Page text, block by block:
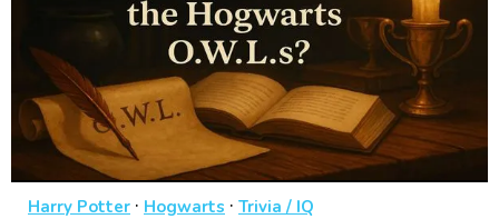
Harry Potter · Hogwarts · Trivia / IQ